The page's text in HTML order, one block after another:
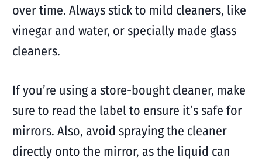
over time. Always stick to mild cleaners, like
vinegar and water, or specially made glass
cleaners.
If you’re using a store-bought cleaner, make
sure to read the label to ensure it’s safe for
mirrors. Also, avoid spraying the cleaner
directly onto the mirror, as the liquid can